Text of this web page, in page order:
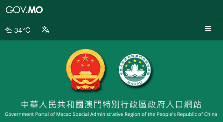
Portal
34°C